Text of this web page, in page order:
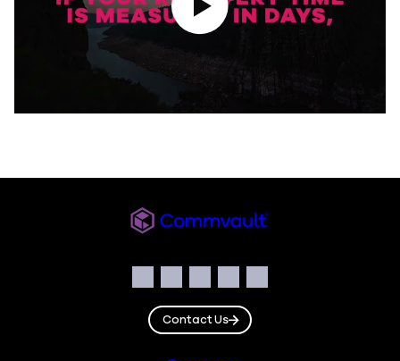
Facebook
Instagram
LinkedIn
TwitterYouTube
Contact Us